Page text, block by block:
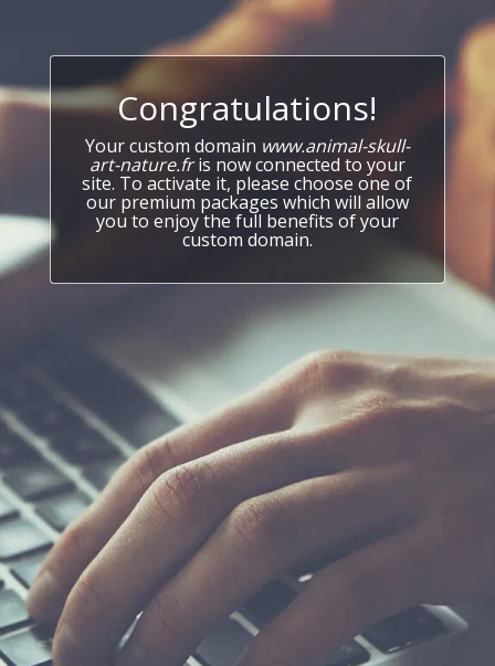
Congratulations!
Your custom domain www.animal-skull-
art-nature.fris now connected to your
site. To activate it, please choose one of
our premium packages which will allow
you to enjoy the full benefits of your
custom domain.